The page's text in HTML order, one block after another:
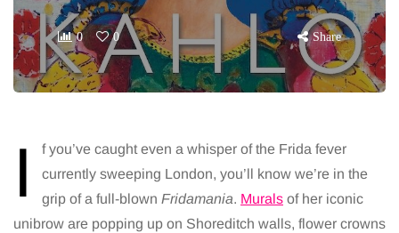
0 0 Share
I
f you’ve caught even a whisper of the Frida fever
currently sweeping London, you’ll know we’re in the
grip of a full-blown Fridamania. Murals of her iconic
unibrow are popping up on Shoreditch walls, flower crowns